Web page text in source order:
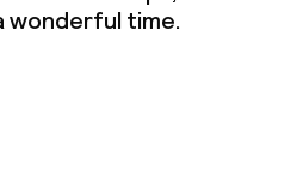
wonderful time.